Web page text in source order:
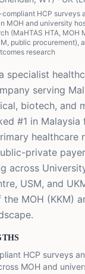
compliant HCP surveys
MOH and university
(MaHTAS HTA, MOH
public procurement),
research
specialist
serving
biotech, and
#1 in
healthcare
private
across
USM, and
MOH (KKM)
HCP surveys
MOH and